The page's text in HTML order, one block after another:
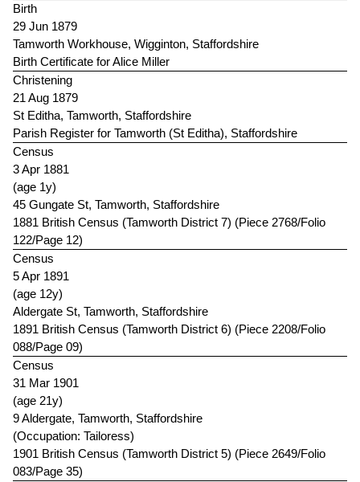
Birth
29 Jun 1879
Tamworth Workhouse, Wigginton, Staffordshire
Birth Certificate for Alice Miller
Christening
21 Aug 1879
St Editha, Tamworth, Staffordshire
Parish Register for Tamworth (St Editha), Staffordshire
Census
3 Apr 1881
(age 1y)
45 Gungate St, Tamworth, Staffordshire
1881 British Census (Tamworth District 7) (Piece 2768/Folio
122/Page 12)
Census
5 Apr 1891
(age 12y)
Aldergate St, Tamworth, Staffordshire
1891 British Census (Tamworth District 6) (Piece 2208/Folio
088/Page 09)
Census
31 Mar 1901
(age 21y)
9 Aldergate, Tamworth, Staffordshire
(Occupation: Tailoress)
1901 British Census (Tamworth District 5) (Piece 2649/Folio
083/Page 35)